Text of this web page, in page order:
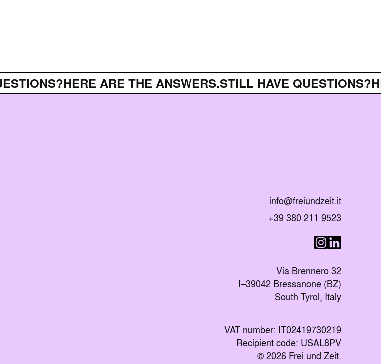
HERE ARE THE ANSWERS.STILL HAVE QUESTIONS?
Send an E-mail to
info@freiundzeit.it
Call the following number:
+39 380 211 9523
Visit us on
Visit us on
Via Brennero 32
I–39042 Bressanone (BZ)
South Tyrol, Italy
VAT number: IT02419730219
Recipient code: USAL8PV
© 2026 Frei und Zeit.